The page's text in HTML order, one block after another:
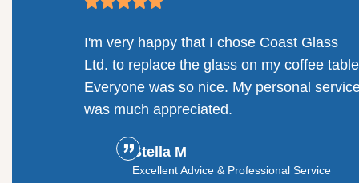
Absolutely delighted with the customer
service, windows, and installation. Coast
Glass went above and beyond!
Professional Crew, Beautiful Results